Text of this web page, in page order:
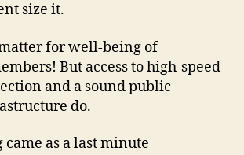
size it.
for well-being of
But access to high-speed
and a sound public
do.
came as a last minute